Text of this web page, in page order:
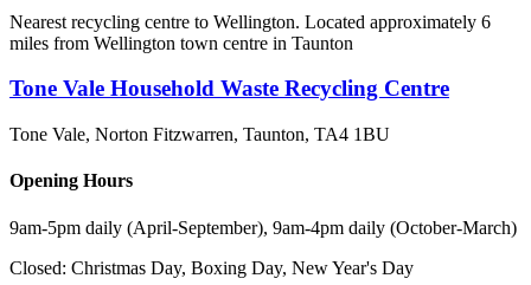
Nearest recycling centre to Wellington. Located approximately 6
miles from Wellington town centre in Taunton
Tone Vale Household Waste Recycling Centre
Tone Vale, Norton Fitzwarren, Taunton, TA4 1BU
Opening Hours
9am-5pm daily (April-September), 9am-4pm daily (October-March)
Closed: Christmas Day, Boxing Day, New Year's Day